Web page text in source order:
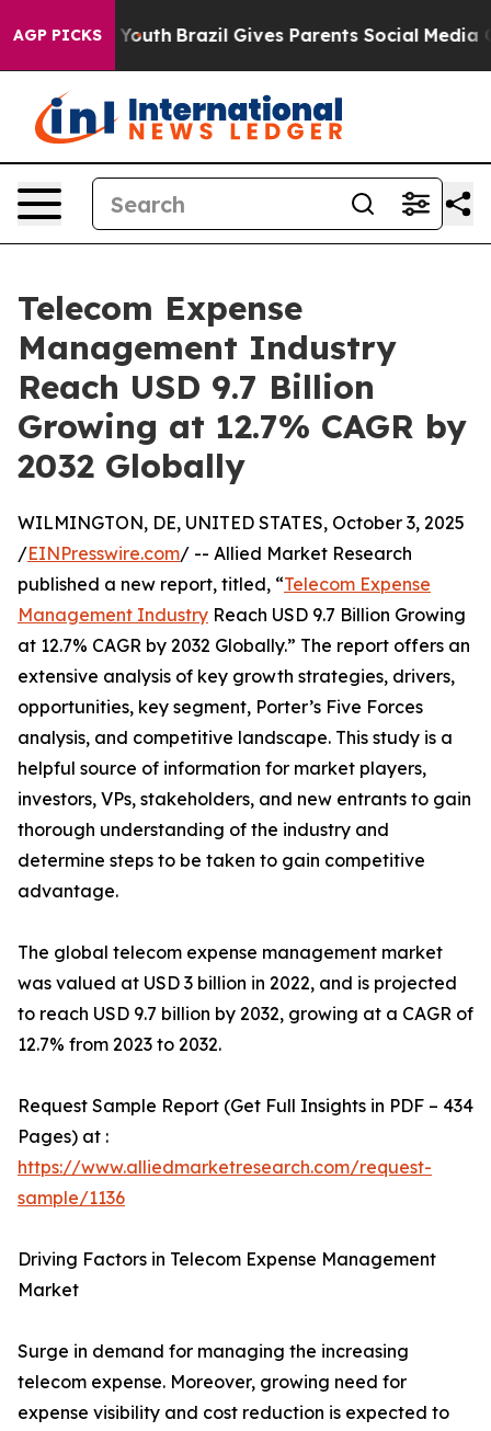
AGP PICKS
to Youth Brazil Gives Parents Social Media
Telecom Expense
Management Industry
Reach USD 9.7 Billion
Growing at 12.7% CAGR by
2032 Globally
WILMINGTON, DE, UNITED STATES, October 3, 2025
/EINPresswire.com/ -- Allied Market Research
published a new report, titled, “Telecom Expense
Management Industry Reach USD 9.7 Billion Growing
at 12.7% CAGR by 2032 Globally.” The report offers an
extensive analysis of key growth strategies, drivers,
opportunities, key segment, Porter’s Five Forces
analysis, and competitive landscape. This study is a
helpful source of information for market players,
investors, VPs, stakeholders, and new entrants to gain
thorough understanding of the industry and
determine steps to be taken to gain competitive
advantage.
The global telecom expense management market
was valued at USD 3 billion in 2022, and is projected
to reach USD 9.7 billion by 2032, growing at a CAGR of
12.7% from 2023 to 2032.
Request Sample Report (Get Full Insights in PDF – 434
Pages) at :
https://www.alliedmarketresearch.com/request-
sample/1136
Driving Factors in Telecom Expense Management
Market
Surge in demand for managing the increasing
telecom expense. Moreover, growing need for
expense visibility and cost reduction is expected to